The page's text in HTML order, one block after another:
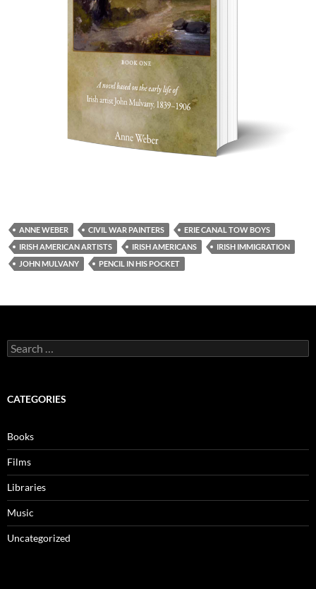
ANNE WEBER CIVIL WAR PAINTERS
ERIE CANAL TOW BOYS
IRISH AMERICAN ARTISTS
IRISH AMERICANS
IRISH IMMIGRATION
JOHN MULVANY
PENCIL IN HIS POCKET
Search
for:
CATEGORIES
Books
Films
Libraries
Music
Uncategorized